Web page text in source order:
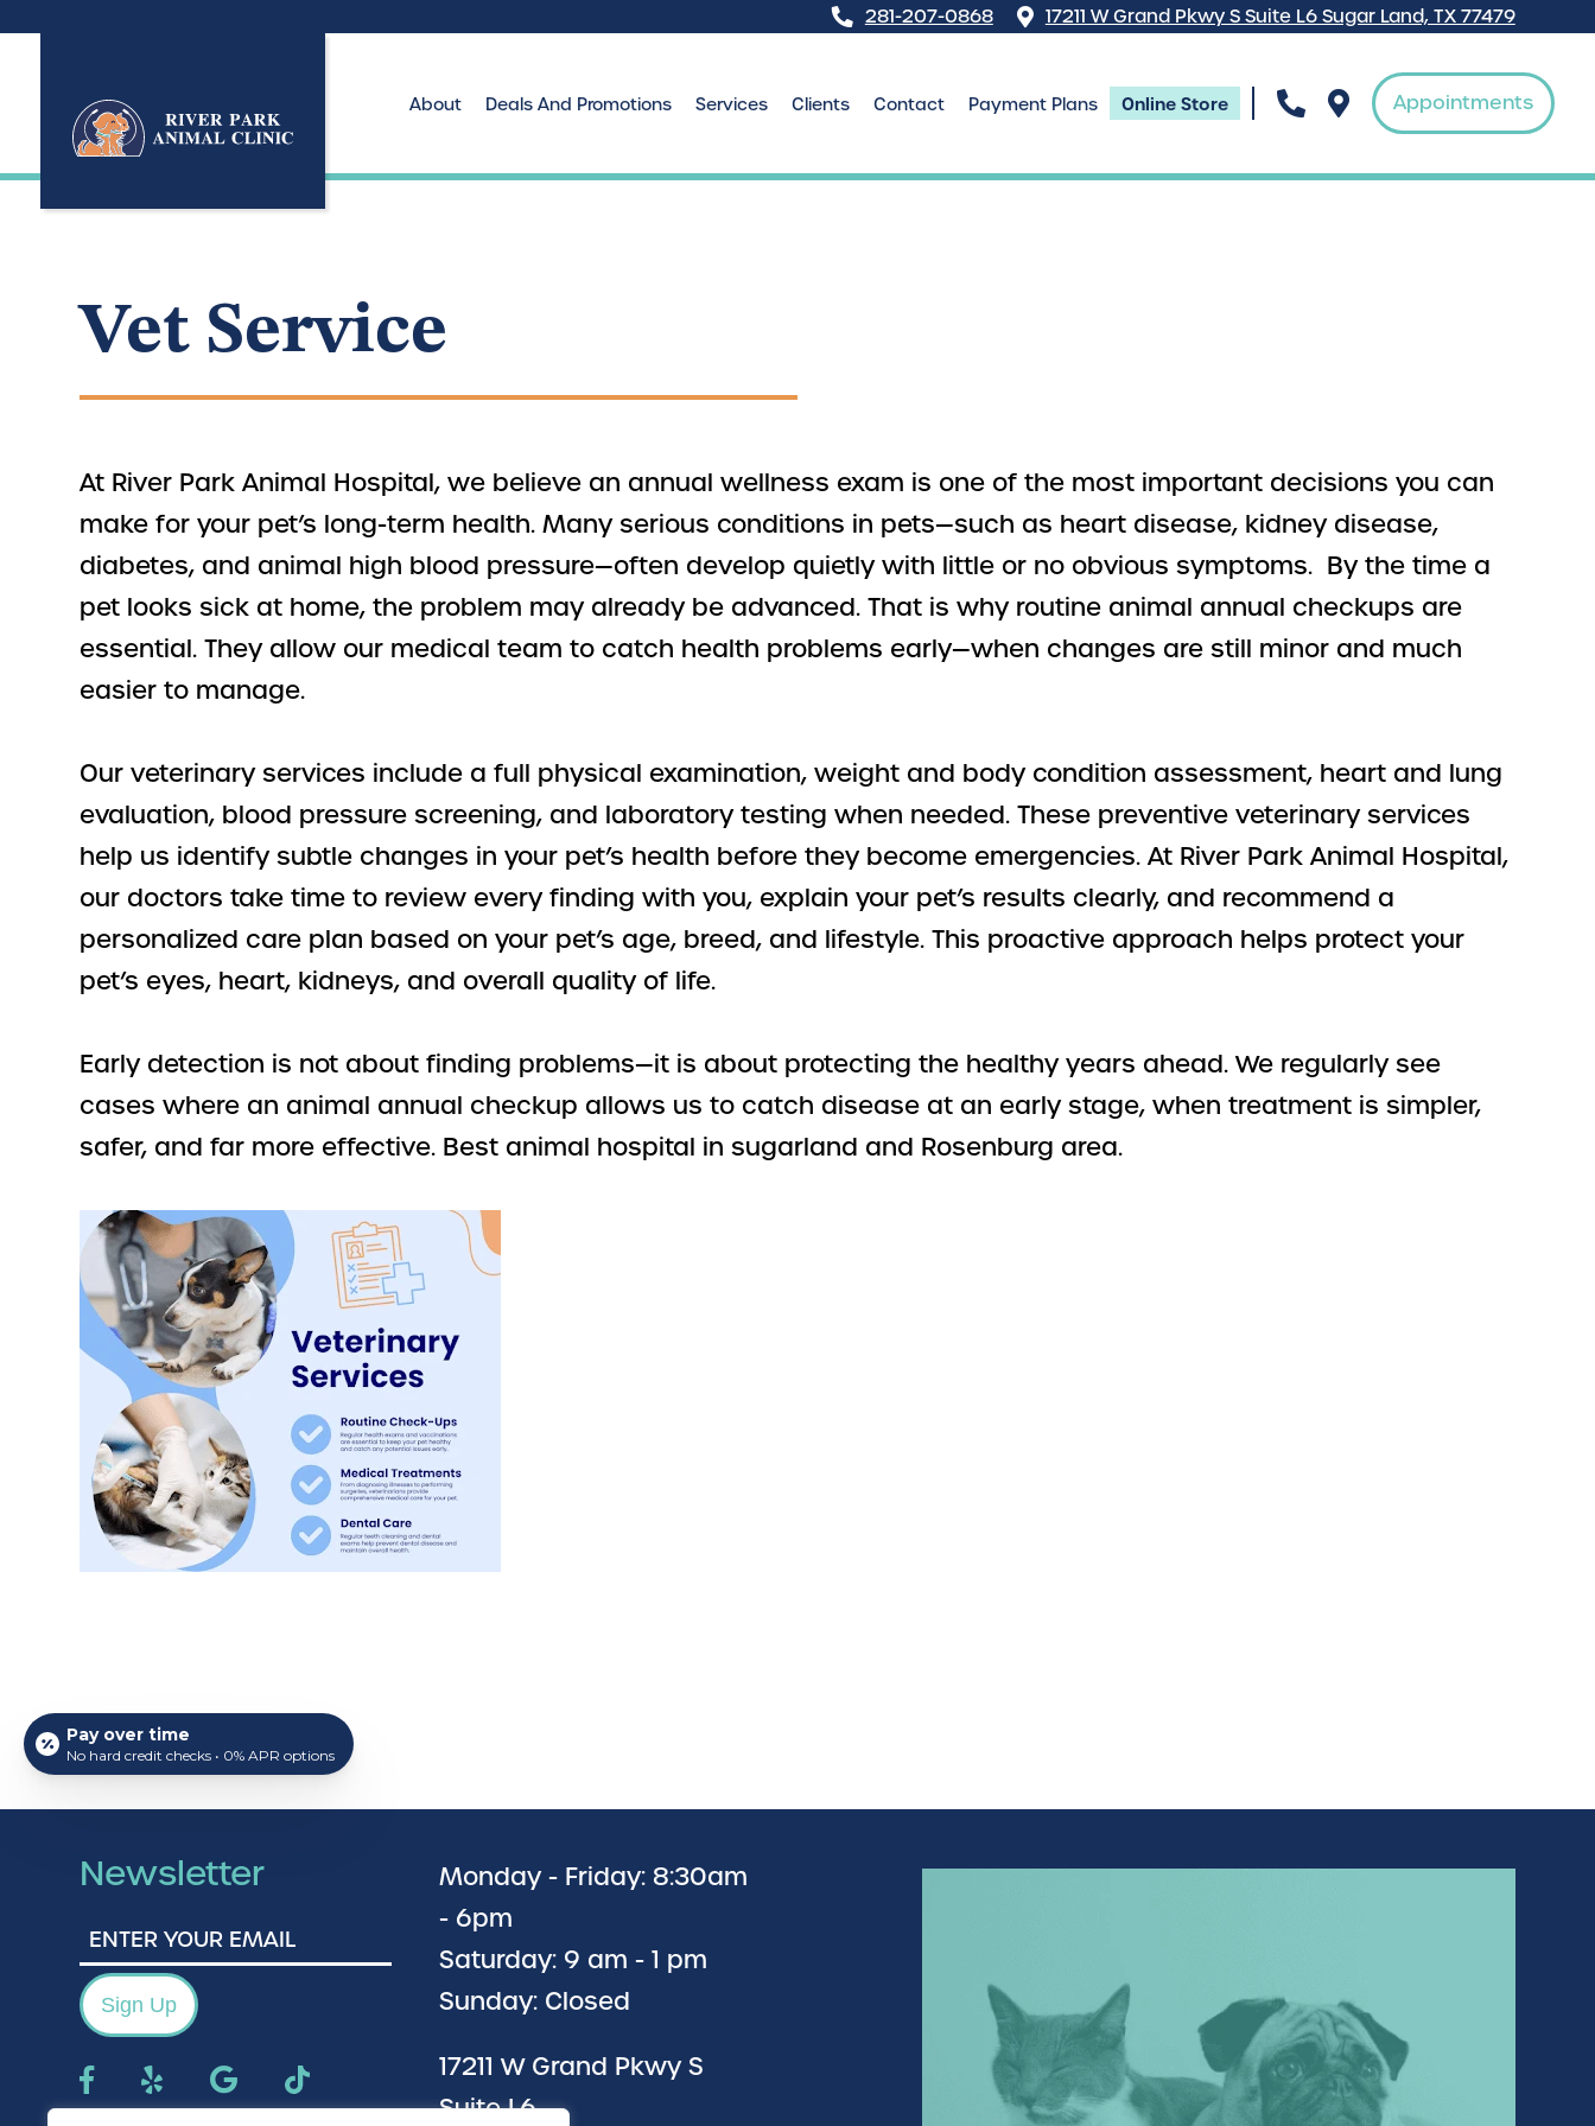
281-207-0868 17211 W Grand Pkwy S Suite L6 Sugar Land, TX 77479
About Deals And Promotions Services Clients Contact Payment Plans Online Store Appointments
Vet Service
At River Park Animal Hospital, we believe an annual wellness exam is one of the most important decisions you can
make for your pet’s long-term health. Many serious conditions in pets—such as heart disease, kidney disease,
diabetes, and animal high blood pressure—often develop quietly with little or no obvious symptoms. By the time a
pet looks sick at home, the problem may already be advanced. That is why routine animal annual checkups are
essential. They allow our medical team to catch health problems early—when changes are still minor and much
easier to manage.
Our veterinary services include a full physical examination, weight and body condition assessment, heart and lung
evaluation, blood pressure screening, and laboratory testing when needed. These preventive veterinary services
help us identify subtle changes in your pet’s health before they become emergencies. At River Park Animal Hospital,
our doctors take time to review every finding with you, explain your pet’s results clearly, and recommend a
personalized care plan based on your pet’s age, breed, and lifestyle. This proactive approach helps protect your
pet’s eyes, heart, kidneys, and overall quality of life.
Early detection is not about finding problems—it is about protecting the healthy years ahead. We regularly see
cases where an animal annual checkup allows us to catch disease at an early stage, when treatment is simpler,
safer, and far more effective. Best animal hospital in sugarland and Rosenburg area.
Newsletter
Enter
Your
Email
Sign Up
Monday - Friday: 8:30am
- 6pm
Saturday: 9 am - 1 pm
Sunday: Closed
17211 W Grand Pkwy S
Suite L6
Pay over time
No hard credit checks • 0% APR options